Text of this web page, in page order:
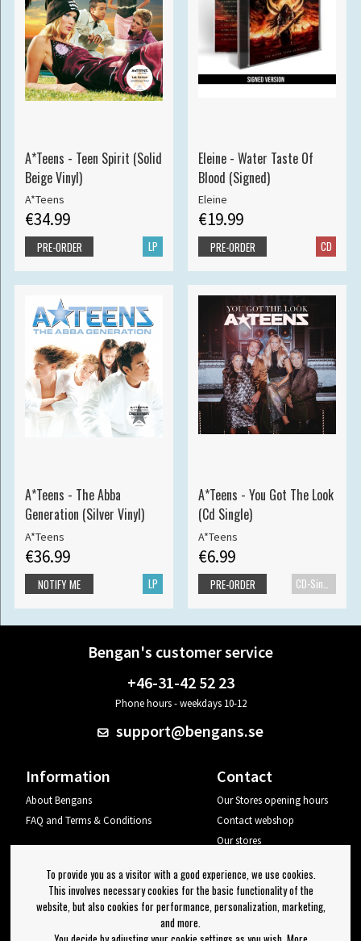
A*Teens - Teen Spirit (Solid
Beige Vinyl)
A*Teens
€34.99
LP
PRE-ORDER
Eleine - Water Taste Of
Blood (Signed)
Eleine
€19.99
CD
PRE-ORDER
A*Teens - The Abba
Generation (Silver Vinyl)
A*Teens
€36.99
LP
NOTIFY ME
A*Teens - You Got The Look
(Cd Single)
A*Teens
€6.99
PRE-ORDER
Bengan's customer service
+46-31-42 52 23
Phone hours - weekdays 10-12
support@bengans.se
Information
About Bengans
FAQ and Terms & Conditions
Contact
Our Stores opening hours
Contact webshop
Our stores
Log out
Newsletter
To provide you as a visitor with a good experience, we use cookies.
This involves necessary cookies for the basic functionality of the
website, but also cookies for performance, personalization, marketing,
and more.